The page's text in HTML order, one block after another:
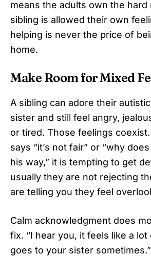
means the adults own the hard
sibling is allowed their own
helping is never the price of
home.
Make Room for Mixed
A sibling can adore their
sister and still feel angry,
or tired. Those feelings
says “it’s not fair” or “why
his way,” it is tempting to get
usually they are not rejecting
are telling you they feel
Calm acknowledgment does
fix. “I hear you, it feels like a
goes to your sister